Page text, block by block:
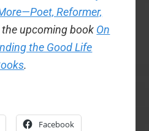
Reformer,
upcoming book On
the Good Life
.
Facebook